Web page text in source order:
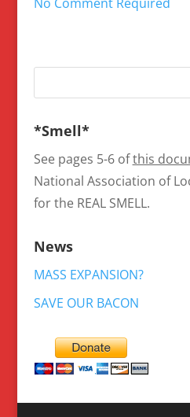
*Smell*
See pages 5-6 ofthis
National Association of
for the REAL SMELL.
News
MASS EXPANSION?
SAVE OUR BACON